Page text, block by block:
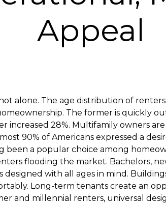
Appeal
alone. The age distribution of renters
The former is quickly
increased 28%. Multifamily owners
90% of Americans expressed a
been a popular choice among
flooding the market. Bachelors,
designed with all ages in mind.
Long-term tenants create an
and millennial renters, universal